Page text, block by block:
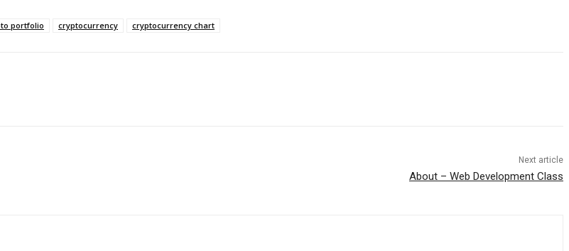
portfolio cryptocurrency cryptocurrency chart
Next article
About – Web Development Class